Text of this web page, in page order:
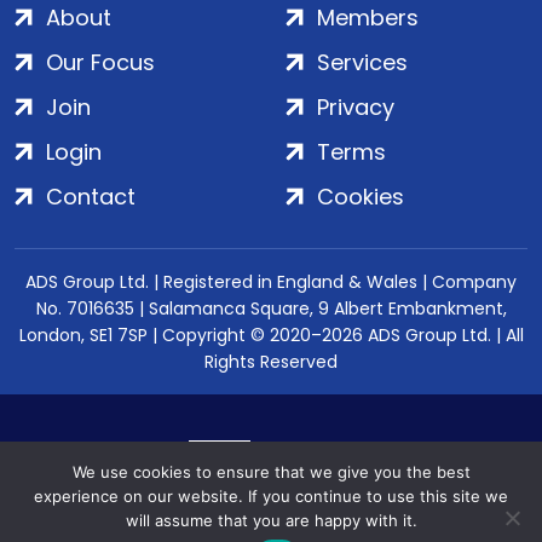
About
Our Focus
Members
Services
Join
Login
Contact
Privacy
Terms
Cookies
ADS Group Ltd. | Registered in England & Wales | Company
No. 7016635 | Salamanca Square, 9 Albert Embankment,
London, SE1 7SP | Copyright © 2020–2026 ADS Group Ltd. | All
Rights Reserved
We use cookies to ensure that we give you the best
experience on our website. If you continue to use this site we
will assume that you are happy with it.